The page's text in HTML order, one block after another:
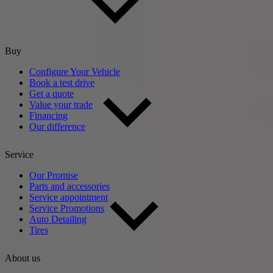
Buy
Configure Your Vehicle
Book a test drive
Get a quote
Value your trade
Financing
Our difference
Service
Our Promise
Parts and accessories
Service appointment
Service Promotions
Auto Detailing
Tires
About us